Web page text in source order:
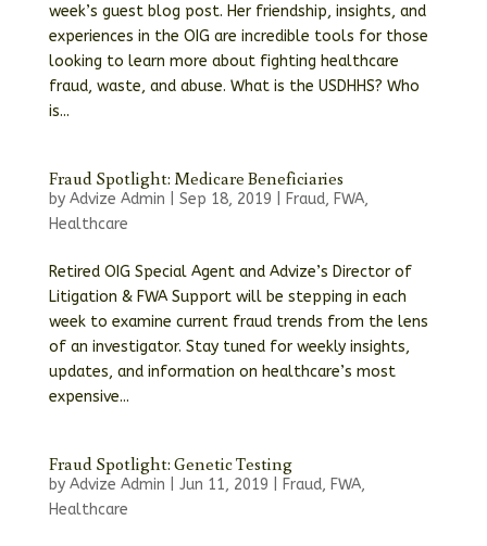
week’s guest blog post. Her friendship, insights, and
experiences in the OIG are incredible tools for those
looking to learn more about fighting healthcare
fraud, waste, and abuse. What is the USDHHS? Who
is...
Fraud Spotlight: Medicare Beneficiaries
by Advize Admin Sep 18, 2019 Fraud, FWA,
Healthcare
Retired OIG Special Agent and Advize’s Director of
Litigation & FWA Support will be stepping in each
week to examine current fraud trends from the lens
of an investigator. Stay tuned for weekly insights,
updates, and information on healthcare’s most
expensive...
Fraud Spotlight: Genetic Testing
by Advize Admin Jun 11, 2019 Fraud, FWA,
Healthcare